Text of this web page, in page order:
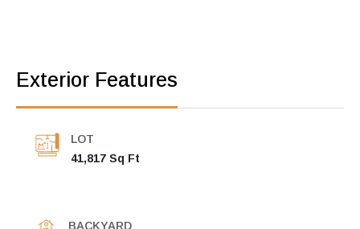
Exterior Features
LOT
41,817 Sq Ft
BACKYARD